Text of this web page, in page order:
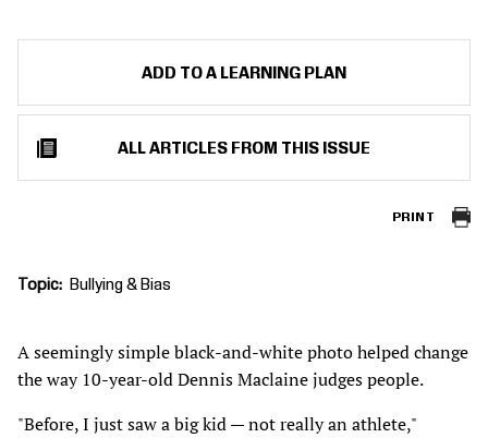
ADD TO A LEARNING PLAN
ALL ARTICLES FROM THIS ISSUE
PRINT
Topic Bullying & Bias
A seemingly simple black-and-white photo helped change
the way 10-year-old Dennis Maclaine judges people.
"Before, I just saw a big kid — not really an athlete,"